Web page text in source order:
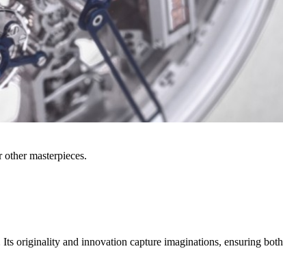
other masterpieces.
originality and innovation capture imaginations, ensuring